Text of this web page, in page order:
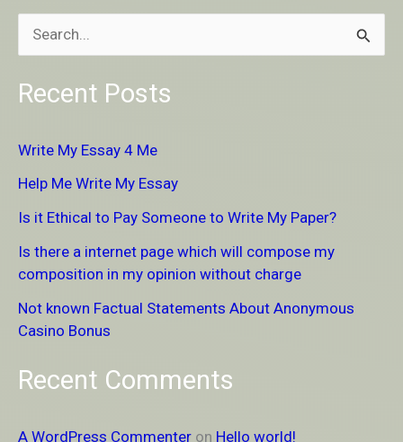
a
c
h
f
o
r
:
Recent Posts
Write My Essay 4 Me
Help Me Write My Essay
Is it Ethical to Pay Someone to Write My Paper?
Is there a internet page which will compose my
composition in my opinion without charge
Not known Factual Statements About Anonymous
Casino Bonus
Recent Comments
A WordPress Commenter on Hello world!